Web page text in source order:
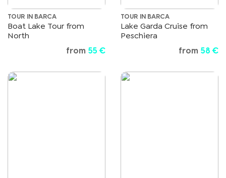
TOUR IN BARCA
Boat Lake Tour from
North
from 55 €
TOUR IN BARCA
Lake Garda Cruise from
Peschiera
from 58 €